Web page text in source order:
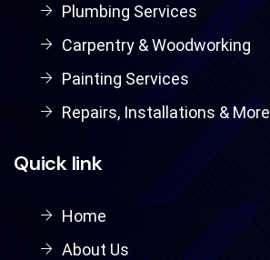
Plumbing Services
Carpentry & Woodworking
Painting Services
Repairs, Installations & More
Quick link
Home
About Us